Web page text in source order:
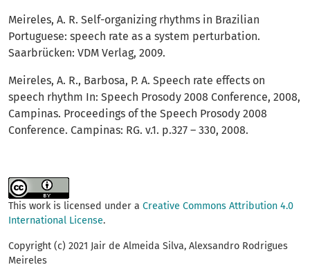
Meireles, A. R. Self-organizing rhythms in Brazilian
Portuguese: speech rate as a system perturbation.
Saarbrücken: VDM Verlag, 2009.
Meireles, A. R., Barbosa, P. A. Speech rate effects on
speech rhythm In: Speech Prosody 2008 Conference, 2008,
Campinas. Proceedings of the Speech Prosody 2008
Conference. Campinas: RG. v.1. p.327 – 330, 2008.
This work is licensed under a Creative Commons Attribution 4.0
International License.
Copyright (c) 2021 Jair de Almeida Silva, Alexsandro Rodrigues
Meireles